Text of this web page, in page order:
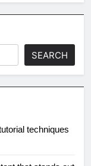
SEARCH
techniques